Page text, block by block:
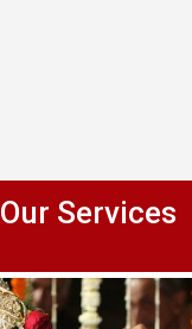
Our Services